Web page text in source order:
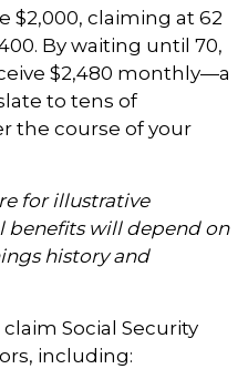
$2,000, claiming at 62
By waiting until 70,
$2,480 monthly—a
to tens of
the course of your
for illustrative
benefits will depend on
history and
Social Security
including: